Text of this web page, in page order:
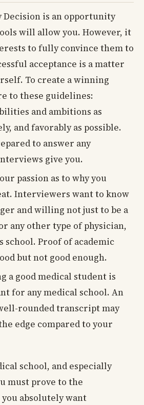
is an opportunity
will allow you. However, it
to fully convince them to
acceptance is a matter
To create a winning
to these guidelines:
and ambitions as
and favorably as possible.
to answer any
give you.
passion as to why you
Interviewers want to know
and willing not just to be a
any other type of physician,
school. Proof of academic
but not good enough.
a good medical student is
for any medical school. An
rounded transcript may
edge compared to your
school, and especially
must prove to the
absolutely want